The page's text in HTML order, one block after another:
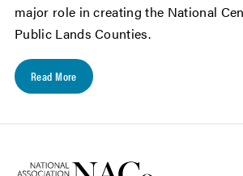
major role in creating the National
Public Lands Counties.
Read More